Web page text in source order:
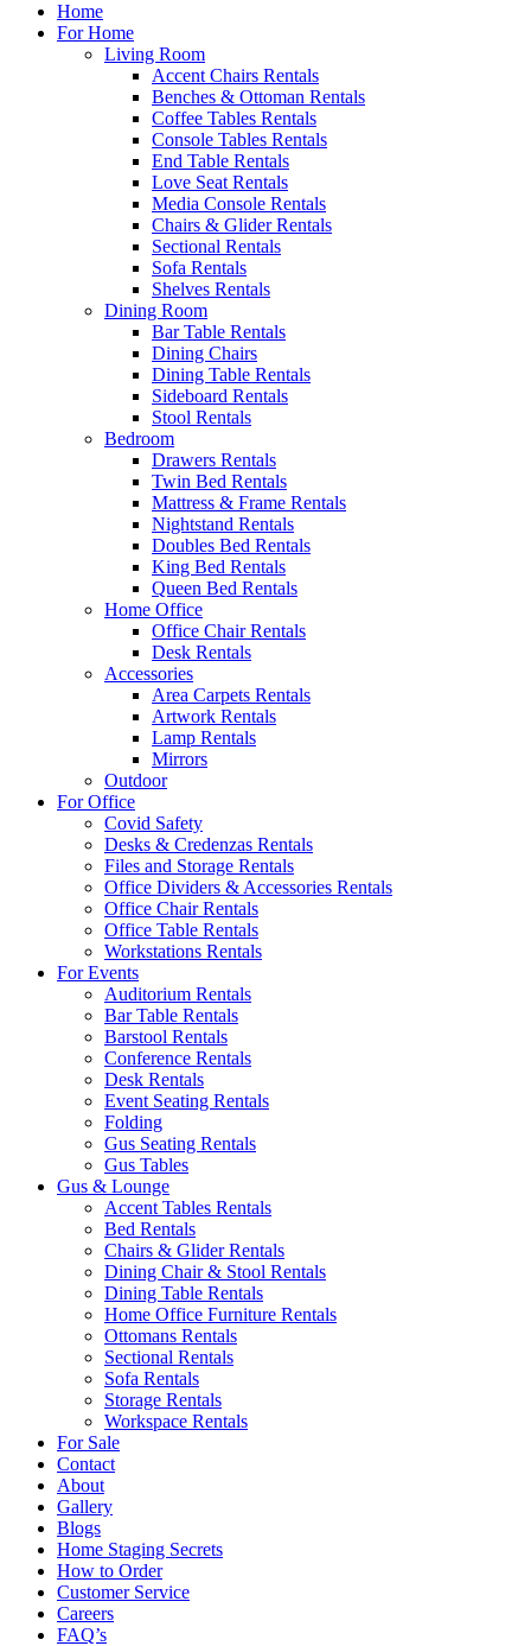
Home
For Home
Living Room
Accent Chairs Rentals
Benches & Ottoman Rentals
Coffee Tables Rentals
Console Tables Rentals
End Table Rentals
Love Seat Rentals
Media Console Rentals
Chairs & Glider Rentals
Sectional Rentals
Sofa Rentals
Shelves Rentals
Dining Room
Bar Table Rentals
Dining Chairs
Dining Table Rentals
Sideboard Rentals
Stool Rentals
Bedroom
Drawers Rentals
Twin Bed Rentals
Mattress & Frame Rentals
Nightstand Rentals
Doubles Bed Rentals
King Bed Rentals
Queen Bed Rentals
Home Office
Office Chair Rentals
Desk Rentals
Accessories
Area Carpets Rentals
Artwork Rentals
Lamp Rentals
Mirrors
Outdoor
For Office
Covid Safety
Desks & Credenzas Rentals
Files and Storage Rentals
Office Dividers & Accessories Rentals
Office Chair Rentals
Office Table Rentals
Workstations Rentals
For Events
Auditorium Rentals
Bar Table Rentals
Barstool Rentals
Conference Rentals
Desk Rentals
Event Seating Rentals
Folding
Gus Seating Rentals
Gus Tables
Gus & Lounge
Accent Tables Rentals
Bed Rentals
Chairs & Glider Rentals
Dining Chair & Stool Rentals
Dining Table Rentals
Home Office Furniture Rentals
Ottomans Rentals
Sectional Rentals
Sofa Rentals
Storage Rentals
Workspace Rentals
For Sale
Contact
About
Gallery
Blogs
Home Staging Secrets
How to Order
Customer Service
Careers
FAQ’s